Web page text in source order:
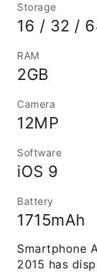
Storage
16 / 32 /
RAM
2GB
Camera
12MP
Software
iOS 9
Battery
1715mAh
Smartphone
2015 has